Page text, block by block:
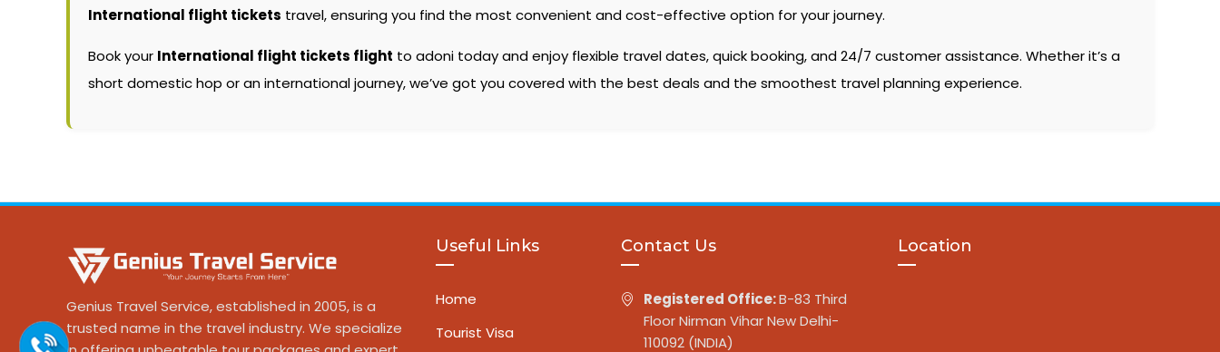
International flight tickets travel, ensuring you find the most convenient and cost-effective option for your journey.
Book your International flight tickets flight to adoni today and enjoy flexible travel dates, quick booking, and 24/7 customer assistance. Whether it’s a
short domestic hop or an international journey, we’ve got you covered with the best deals and the smoothest travel planning experience.
Genius Travel Service, established in 2005, is a
trusted name in the travel industry. We specialize
Useful Links
Home
Tourist Visa
Contact Us
Registered Office:B-83 Third
Floor Nirman Vihar New Delhi-
110092 (INDIA)
Location